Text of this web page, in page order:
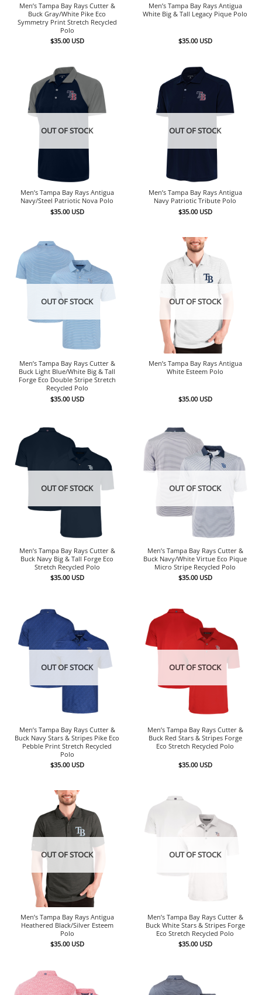
Men’s Tampa Bay Rays Cutter &
Buck Gray/White Pike Eco
Symmetry Print Stretch Recycled
Polo
$35.00 USD
Men’s Tampa Bay Rays Antigua
White Big & Tall Legacy Pique Polo
$35.00 USD
OUT OF STOCK
Men’s Tampa Bay Rays Antigua
Navy/Steel Patriotic Nova Polo
$35.00 USD
OUT OF STOCK
Men’s Tampa Bay Rays Antigua
Navy Patriotic Tribute Polo
$35.00 USD
OUT OF STOCK
Men’s Tampa Bay Rays Cutter &
Buck Light Blue/White Big & Tall
Forge Eco Double Stripe Stretch
Recycled Polo
$35.00 USD
OUT OF STOCK
Men’s Tampa Bay Rays Antigua
White Esteem Polo
$35.00 USD
OUT OF STOCK
Men’s Tampa Bay Rays Cutter &
Buck Navy Big & Tall Forge Eco
Stretch Recycled Polo
$35.00 USD
OUT OF STOCK
Men’s Tampa Bay Rays Cutter &
Buck Navy/White Virtue Eco Pique
Micro Stripe Recycled Polo
$35.00 USD
OUT OF STOCK
Men’s Tampa Bay Rays Cutter &
Buck Navy Stars & Stripes Pike Eco
Pebble Print Stretch Recycled
Polo
$35.00 USD
OUT OF STOCK
Men’s Tampa Bay Rays Cutter &
Buck Red Stars & Stripes Forge
Eco Stretch Recycled Polo
$35.00 USD
OUT OF STOCK
Men’s Tampa Bay Rays Antigua
Heathered Black/Silver Esteem
Polo
$35.00 USD
OUT OF STOCK
Men’s Tampa Bay Rays Cutter &
Buck White Stars & Stripes Forge
Eco Stretch Recycled Polo
$35.00 USD